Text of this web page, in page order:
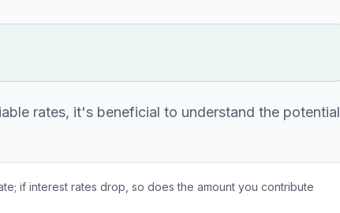
rates, it's beneficial to understand the potential
if interest rates drop, so does the amount you contribute